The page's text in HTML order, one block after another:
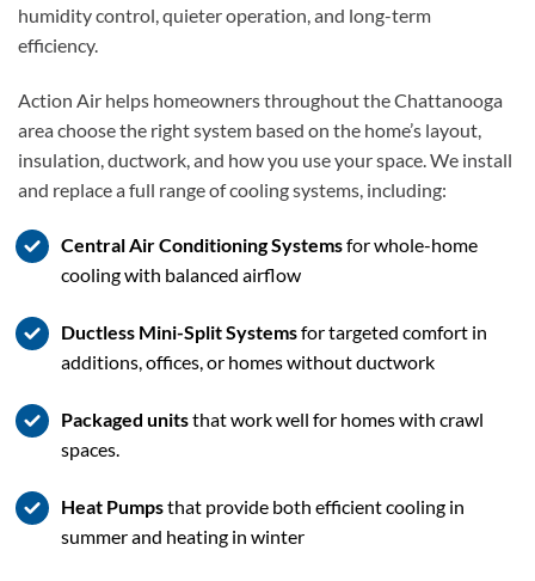
humidity control, quieter operation, and long-term
efficiency.
Action Air helps homeowners throughout the Chattanooga
area choose the right system based on the home’s layout,
insulation, ductwork, and how you use your space. We install
and replace a full range of cooling systems, including:
Central Air Conditioning Systemsfor whole-home
cooling with balanced airflow
Ductless Mini-Split Systemsfor targeted comfort in
additions, offices, or homes without ductwork
Packaged unitsthat work well for homes with crawl
spaces.
Heat Pumpsthat provide both efficient cooling in
summer and heating in winter